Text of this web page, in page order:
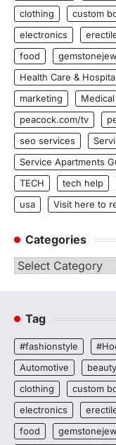
clothing
custom
electronics
food
Health Care &
marketing
peacock.com/tv
seo services
Service Apartments
TECH
tech help
usa
Visit here to
Categories
Categories
Tag
#fashionstyle
Automotive
beauty
clothing
custom
electronics
food